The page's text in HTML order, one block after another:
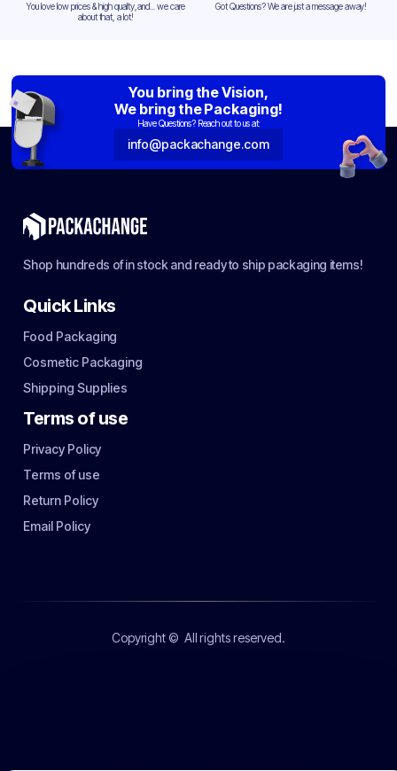
You love low prices & high quality,and... we care
about that, a lot!
Got Questions? We are just a message away!
You bring the Vision,
We bring the Packaging!
Have Questions? Reach out to us at:
info@packachange.com
Shop hundreds of in stock and ready to ship packaging items!
Quick Links
Food Packaging
Cosmetic Packaging
Shipping Supplies
Terms of use
Privacy Policy
Terms of use
Return Policy
Email Policy
Copyright © All rights reserved.